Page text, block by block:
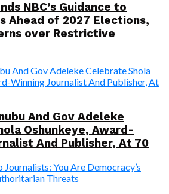
NBC’s Guidance to
Ahead of 2027 Elections,
over Restrictive
And Gov Adeleke
Oshunkeye, Award-
And Publisher, At 70